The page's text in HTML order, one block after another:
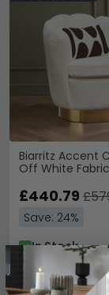
Biarritz Accent
Off White Fabric
£440.79
Save: 24%
In Stock
SAVE £37.50